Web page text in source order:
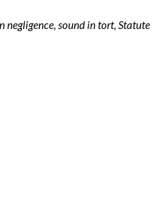
negligence, sound in tort, Statute